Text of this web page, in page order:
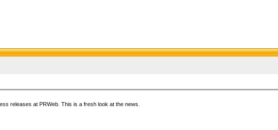
releases at PRWeb. This is a fresh look at the news.